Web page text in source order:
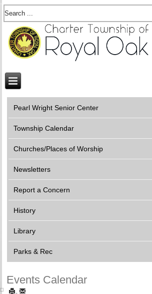
Pearl Wright Senior Center
Township Calendar
Churches/Places of Worship
Newsletters
Report a Concern
History
Library
Parks & Rec
Events Calendar